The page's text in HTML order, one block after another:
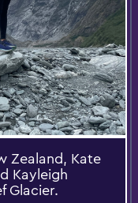
Zealand, Kate
Kayleigh
Glacier.